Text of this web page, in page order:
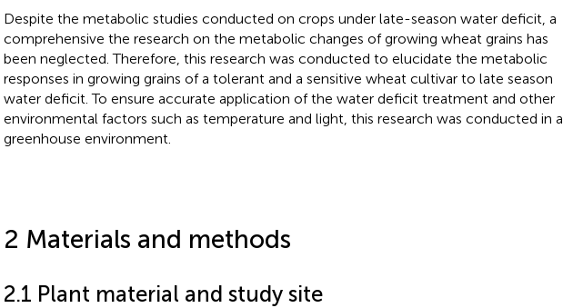
Despite the metabolic studies conducted on crops under late-season water deficit, a
comprehensive the research on the metabolic changes of growing wheat grains has
been neglected. Therefore, this research was conducted to elucidate the metabolic
responses in growing grains of a tolerant and a sensitive wheat cultivar to late season
water deficit. To ensure accurate application of the water deficit treatment and other
environmental factors such as temperature and light, this research was conducted in a
greenhouse environment.
2 Materials and methods
2.1 Plant material and study site